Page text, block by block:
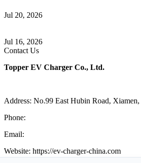
Jul 20, 2026
Jul 16, 2026
Contact Us
Topper EV Charger Co., Ltd.
Address: No.99 East Hubin Road,
Phone:
Email:
Website: https://ev-charger-china.com